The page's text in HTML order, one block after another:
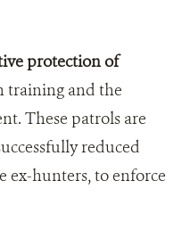
protection of
training and the
These patrols are
reduced
ex-hunters, to enforce